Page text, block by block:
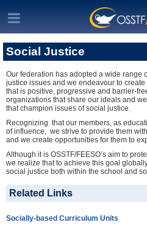
Social Justice
Our federation has adopted a wide range
justice issues and we endeavour to
that is positive, progressive and barrier-
organizations that share our ideals and
that champion issues of social justice.
Recognizing that our members, as
of influence, we strive to provide them
and we create opportunities for them to
Although it is OSSTF/FEESO’s aim to
we realize that to achieve this goal
social justice both within the school and
Related Links
Socially-based Curriculum Units